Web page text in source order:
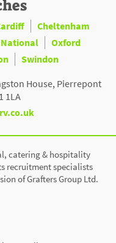
Cheltenham
National
Oxford
Swindon
House, Pierrepont
1LA
catering & hospitality
recruitment specialists
of Grafters Group Ltd.